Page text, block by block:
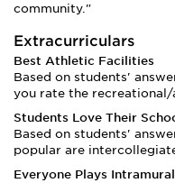
community."
Extracurriculars
Best Athletic Facilities
Based on students'
you rate the
Students Love Their
Based on students'
popular are
Everyone Plays